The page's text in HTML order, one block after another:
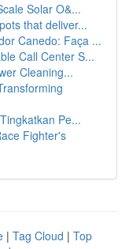
Solar O&...
that deliver...
Canedo: Faça ...
Call Center S...
Cleaning...
Pe...
Fighter's
| Tag Cloud | Top